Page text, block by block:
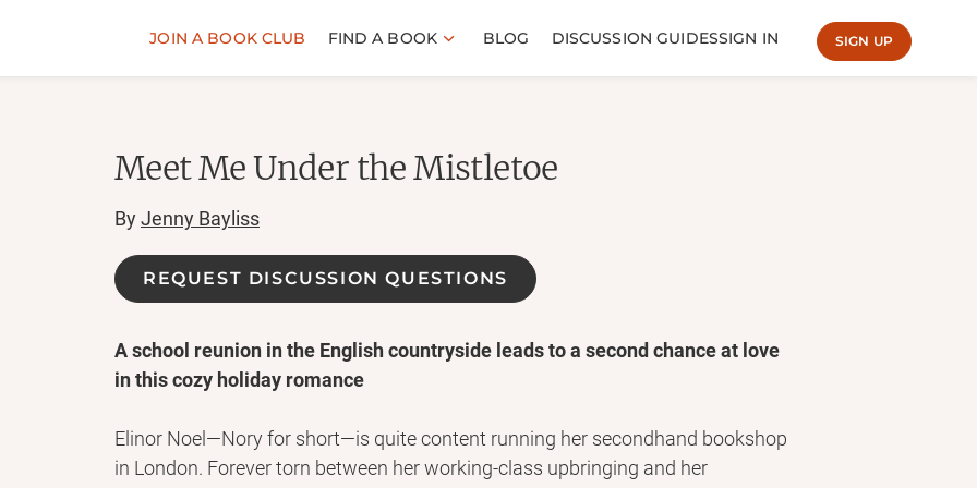
JOIN A BOOK CLUB FIND A BOOK BLOG DISCUSSION GUIDESSIGN IN SIGN UP
Meet Me Under the Mistletoe
ByJenny Bayliss
REQUEST DISCUSSION QUESTIONS
A school reunion in the English countryside leads to a second chance at love
in this cozy holiday romance
Elinor Noel—Nory for short—is quite content running her secondhand bookshop
in London. Forever torn between her working-class upbringing and her